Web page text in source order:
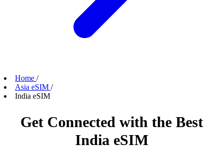
Home /
Asia eSIM /
India eSIM
Get Connected with the Best
India eSIM